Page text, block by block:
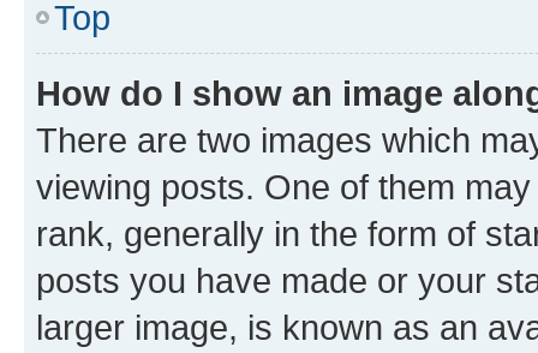
Top
How do I show an image
There are two images which
viewing posts. One of them
rank, generally in the form of
posts you have made or your
larger image, is known as an